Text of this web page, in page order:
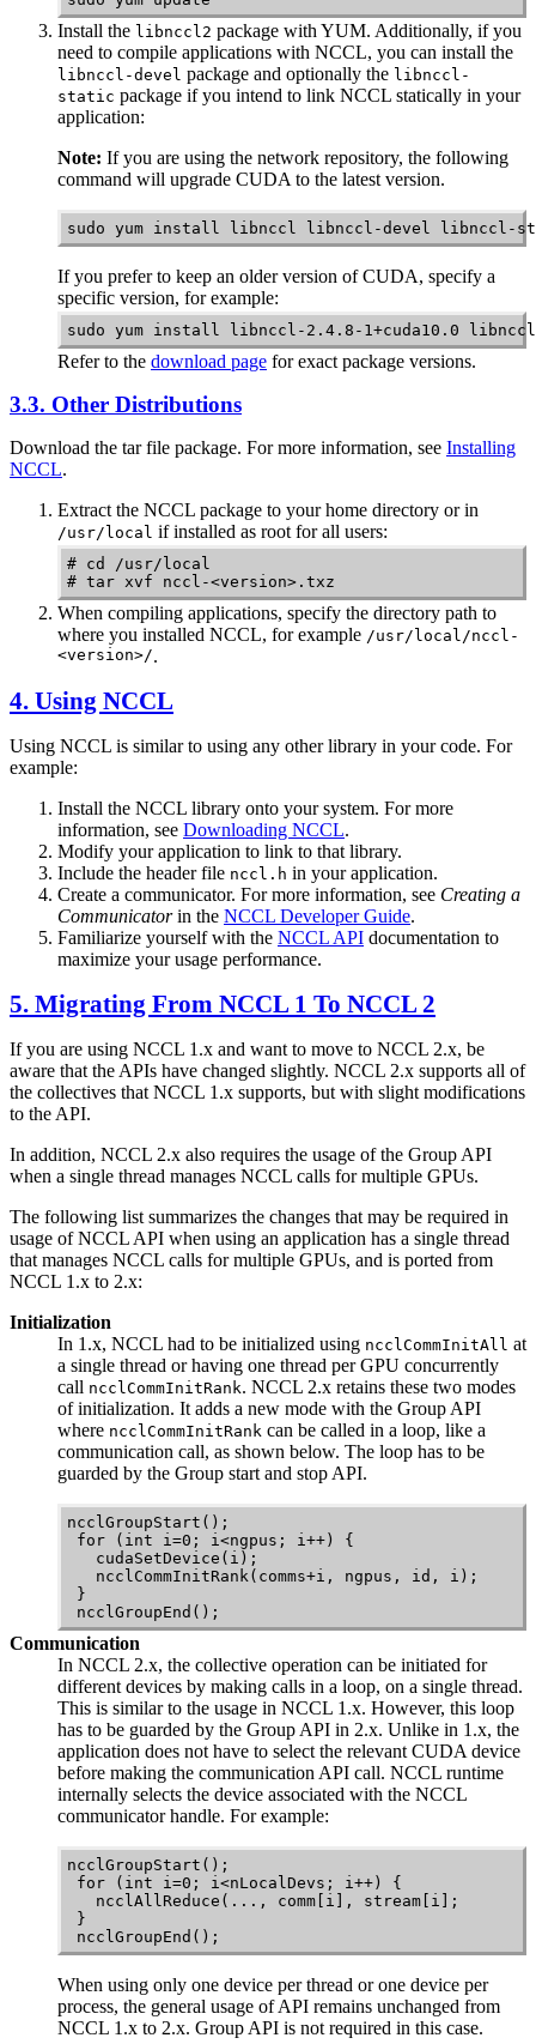
Install the libnccl2 package with YUM. Additionally, if you
need to compile applications with NCCL, you can install the
libnccl-devel package and optionally the libnccl-
static package if you intend to link NCCL statically in your
application:
Note: If you are using the network repository, the following
command will upgrade CUDA to the latest version.
sudo yum install libnccl libnccl-devel libnccl-
If you prefer to keep an older version of CUDA, specify a
specific version, for example:
sudo yum install libnccl-2.4.8-1+cuda10.0
Refer to the download page for exact package versions.
3.3. Other Distributions
Download the tar file package. For more information, see Installing
NCCL.
Extract the NCCL package to your home directory or in
/usr/local if installed as root for all users:
# cd /usr/local
# tar xvf nccl-<version>.txz
When compiling applications, specify the directory path to
where you installed NCCL, for example /usr/local/nccl-
<version>/.
4. Using NCCL
Using NCCL is similar to using any other library in your code. For
example:
Install the NCCL library onto your system. For more
information, see Downloading NCCL.
Modify your application to link to that library.
Include the header file nccl.h in your application.
Create a communicator. For more information, see Creating a
Communicatorin the NCCL Developer Guide.
Familiarize yourself with the NCCL API documentation to
maximize your usage performance.
5. Migrating From NCCL 1 To NCCL 2
If you are using NCCL 1.x and want to move to NCCL 2.x, be
aware that the APIs have changed slightly. NCCL 2.x supports all of
the collectives that NCCL 1.x supports, but with slight modifications
to the API.
In addition, NCCL 2.x also requires the usage of the Group API
when a single thread manages NCCL calls for multiple GPUs.
The following list summarizes the changes that may be required in
usage ofNCCL API when using an application has a single thread
that manages NCCL calls for multiple GPUs, and is ported from
NCCL 1.x to 2.x:
Initialization
In 1.x, NCCL had to be initialized using ncclCommInitAll at
a single thread or having one thread per GPU concurrently
call ncclCommInitRank. NCCL 2.x retains these two modes
of initialization. It adds a new mode with the Group API
where ncclCommInitRank can be called in a loop, like a
communication call, as shown below. The loop has to be
guarded by the Group start and stop API.
ncclGroupStart();
for (int i=0; i<ngpus; i++) {
   cudaSetDevice(i);
   ncclCommInitRank(comms+i, ngpus, id, i);
}
ncclGroupEnd();
Communication
In NCCL 2.x, the collective operation can be initiated for
different devices by making calls in a loop, on a single thread.
This is similar to the usage in NCCL 1.x. However, this loop
has to be guarded by the Group API in 2.x. Unlike in 1.x, the
application does not have to select the relevant CUDA device
before making the communication API call. NCCL runtime
internally selects the device associated with the NCCL
communicator handle. For example:
ncclGroupStart();
for (int i=0; i<nLocalDevs; i++) {
   ncclAllReduce(..., comm[i], stream[i];
}
ncclGroupEnd();
When using only one device per thread or one device per
process, the general usage of API remains unchanged from
NCCL 1.x to 2.x. Group API is not required in this case.